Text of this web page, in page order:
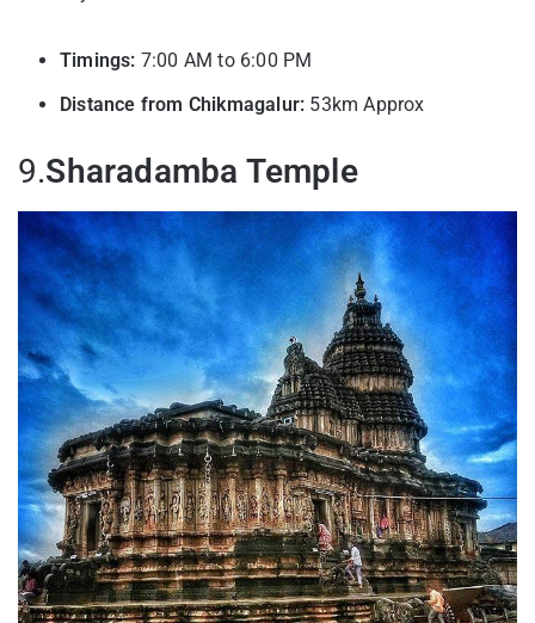
Timings: 7:00 AM to 6:00 PM
Distance from Chikmagalur: 53km Approx
9.Sharadamba Temple